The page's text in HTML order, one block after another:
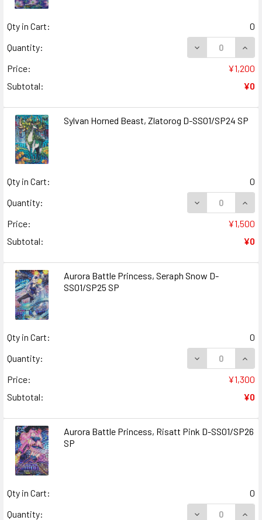
Qty in Cart:
0
Quantity:
DECREASE
Price:
¥1,200
Subtotal:
¥0
Sylvan Horned Beast, Zlatorog D-SS01/SP24 SP
Qty in Cart:
0
Quantity:
DECREASE
Price:
¥1,500
Subtotal:
¥0
Aurora Battle Princess, Seraph Snow D-
SS01/SP25 SP
Qty in Cart:
0
Quantity:
DECREASE
Price:
¥1,300
Subtotal:
¥0
Aurora Battle Princess, Risatt Pink D-SS01/SP26
SP
Qty in Cart:
0
Quantity:
DECREASE